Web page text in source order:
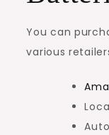
You can
various